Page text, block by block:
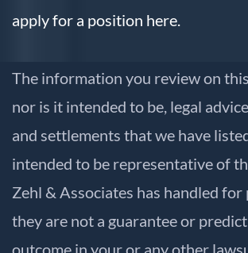
apply for a position here.
The information you review on
nor is it intended to be, legal
and settlements that we have
intended to be representative of
Zehl & Associates has handled for
they are not a guarantee or
outcome in your or any other